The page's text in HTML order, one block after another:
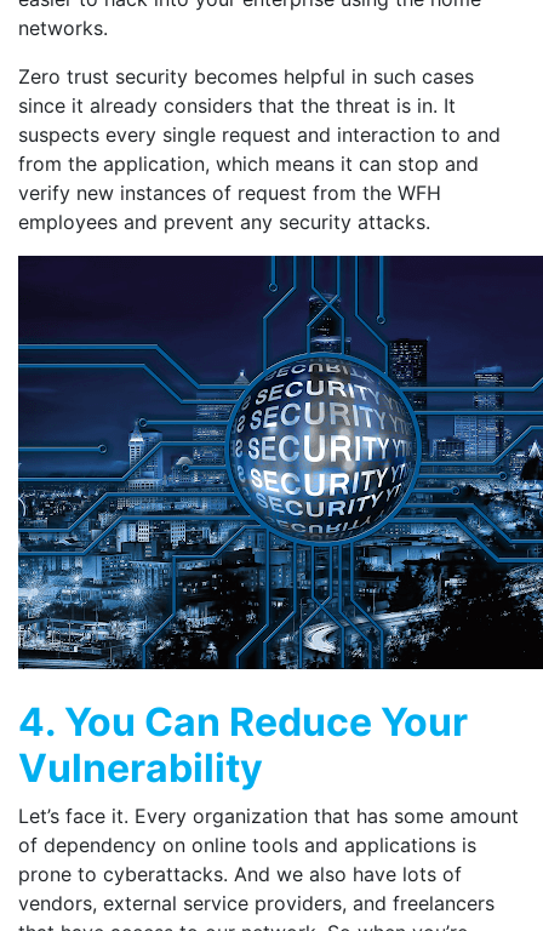
networks.
Zero trust security becomes helpful in such cases
since it already considers that the threat is in. It
suspects every single request and interaction to and
from the application, which means it can stop and
verify new instances of request from the WFH
employees and prevent any security attacks.
4. You Can Reduce Your
Vulnerability
Let’s face it. Every organization that has some amount
of dependency on online tools and applications is
prone to cyberattacks. And we also have lots of
vendors, external service providers, and freelancers